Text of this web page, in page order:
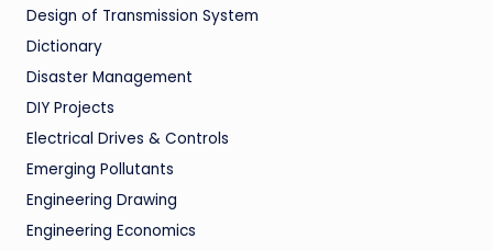
Design of Transmission System
Dictionary
Disaster Management
DIY Projects
Electrical Drives & Controls
Emerging Pollutants
Engineering Drawing
Engineering Economics